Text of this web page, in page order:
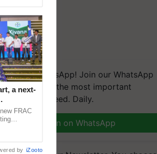
on WhatsApp! Join our WhatsApp
and get the most important
you need. Daily.
Join on WhatsApp
a next-
FRAC
by iZooto